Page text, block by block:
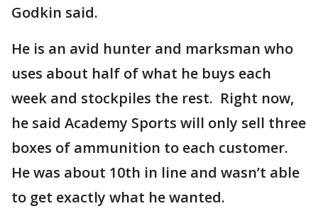
Godkin said.
He is an avid hunter and marksman who
uses about half of what he buys each
week and stockpiles the rest. Right now,
he said Academy Sports will only sell three
boxes of ammunition to each customer.
He was about 10th in line and wasn’t able
to get exactly what he wanted.